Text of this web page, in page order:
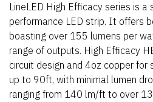
LineLED High Efficacy series is a
performance LED strip. It offers
boasting over 155 lumens per
range of outputs. High Efficacy
circuit design and 4oz copper for
up to 90ft, with minimal lumen
ranging from 140 lm/ft to over